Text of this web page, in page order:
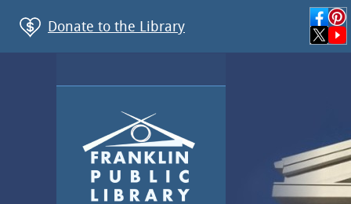
Donate to the Library